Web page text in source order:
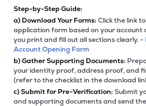
Step-by-Step Guide:
a) Download Your Forms: Click the link
application form based on your account
you print and fill out all sections clearly. -
Account Opening Form
b)Gather Supporting Documents:
your identity proof, address proof, and
(refer to the checklist in the download
c)Submit for Pre-Verification: Submit
and supporting documents and send